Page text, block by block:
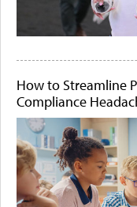
How to Streamline
Compliance